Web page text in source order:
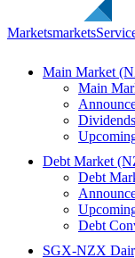
Marketsmarkets
Main Market
Main
Dividends
Debt Market
Debt
Debt
SGX-NZX